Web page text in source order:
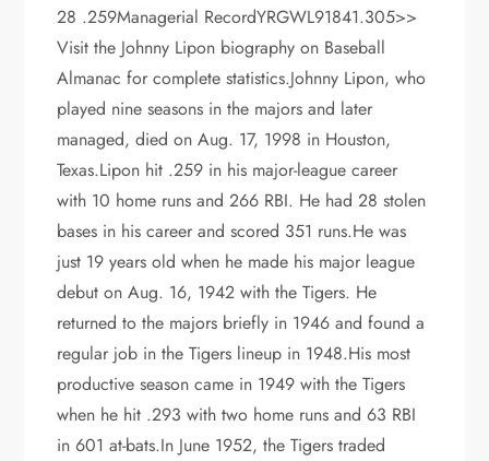
28 .259Managerial RecordYRGWL91841.305>>
Visit the Johnny Lipon biography on Baseball
Almanac for complete statistics.Johnny Lipon, who
played nine seasons in the majors and later
managed, died on Aug. 17, 1998 in Houston,
Texas.Lipon hit .259 in his major-league career
with 10 home runs and 266 RBI. He had 28 stolen
bases in his career and scored 351 runs.He was
just 19 years old when he made his major league
debut on Aug. 16, 1942 with the Tigers. He
returned to the majors briefly in 1946 and found a
regular job in the Tigers lineup in 1948.His most
productive season came in 1949 with the Tigers
when he hit .293 with two home runs and 63 RBI
in 601 at-bats.In June 1952, the Tigers traded